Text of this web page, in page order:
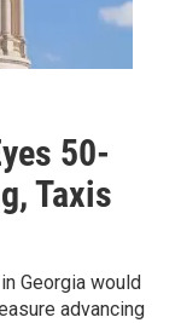
50-
Taxis
Georgia would
advancing